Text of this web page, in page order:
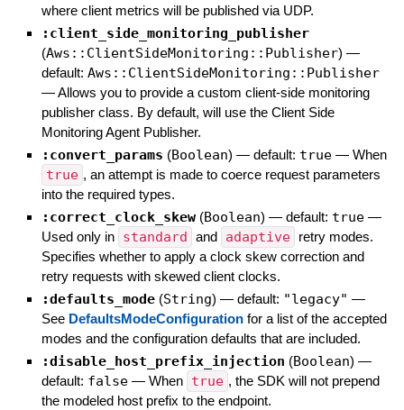
where client metrics will be published via UDP.
:client_side_monitoring_publisher
(Aws::ClientSideMonitoring::Publisher) —
default: Aws::ClientSideMonitoring::Publisher
—Allows you to provide a custom client-side monitoring
publisher class. By default, will use the Client Side
Monitoring Agent Publisher.
:convert_params (Boolean) — default: true — When
true , an attempt is made to coerce request parameters
into the required types.
:correct_clock_skew (Boolean) — default: true —
Used only in standard and adaptive
retry modes.
Specifies whether to apply a clock skew correction and
retry requests with skewed client clocks.
:defaults_mode (String) — default: "legacy" —
See DefaultsModeConfigurationfor a list of the accepted
modes and the configuration defaults that are included.
:disable_host_prefix_injection (Boolean) —
default: false — When true , the SDK will not prepend
the modeled host prefix to the endpoint.